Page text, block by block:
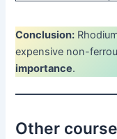
Conclusion:
expensive non-
importance.
Other